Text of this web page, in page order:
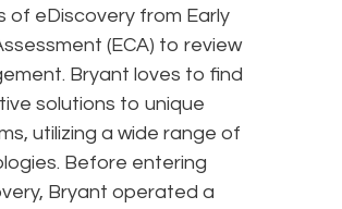
of eDiscovery from Early
(ECA) to review
Bryant loves to find
solutions to unique
utilizing a wide range of
Before entering
Bryant operated a